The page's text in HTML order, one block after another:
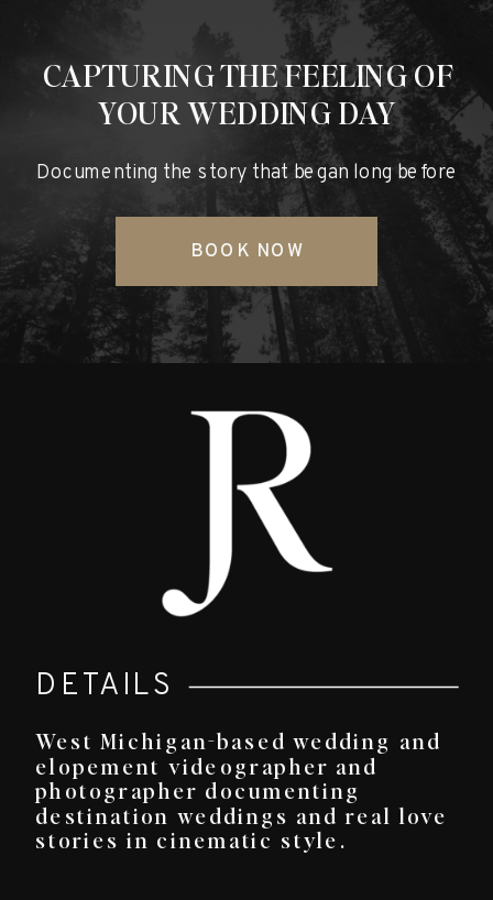
Documenting the story that began long before
CAPTURING THE FEELING OF
YOUR WEDDING DAY
BOOK NOW
West Michigan-based wedding and
elopement videographer and
photographer documenting
destination weddings and real love
stories in cinematic style.
DETAILS